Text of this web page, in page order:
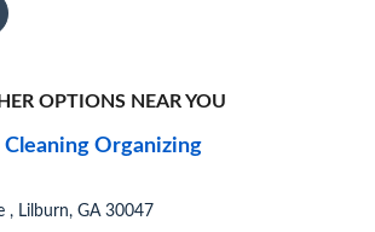
OPTIONS NEAR YOU
Cleaning Organizing
, Lilburn, GA 30047